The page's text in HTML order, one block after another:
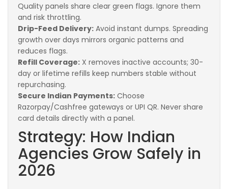
Quality panels share clear green flags. Ignore them
and risk throttling.
Drip-Feed Delivery: Avoid instant dumps. Spreading
growth over days mirrors organic patterns and
reduces flags.
Refill Coverage: X removes inactive accounts; 30-
day or lifetime refills keep numbers stable without
repurchasing.
Secure Indian Payments: Choose
Razorpay/Cashfree gateways or UPI QR. Never share
card details directly with a panel.
Strategy: How Indian
Agencies Grow Safely in
2026